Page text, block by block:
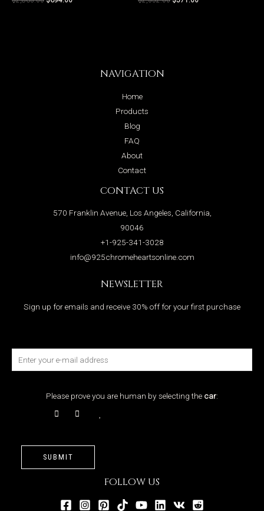
NAVIGATION
Home
Products
Blog
FAQ
About
Contact
CONTACT US
570 Franklin Avenue, Los Angeles, California,
90046
+1-925-341-3028
info@925chromeheartsonline.com
NEWSLETTER
Sign up for emails and receive 30% off for your first purchase
Please prove you are human by selecting the car:
SUBMIT
FOLLOW US